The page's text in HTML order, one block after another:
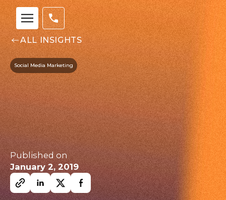
ALL INSIGHTS
Social Media Marketing
Published on
January 2, 2019